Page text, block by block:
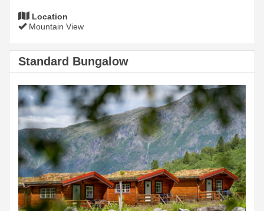
Location
Mountain View
Standard Bungalow